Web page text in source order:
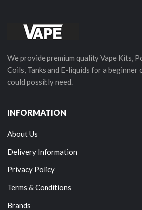
We provide premium quality Vape Kits,
Coils, Tanks and E-liquids for a beginner
could possibly need.
INFORMATION
About Us
Delivery Information
Privacy Policy
Terms & Conditions
Brands